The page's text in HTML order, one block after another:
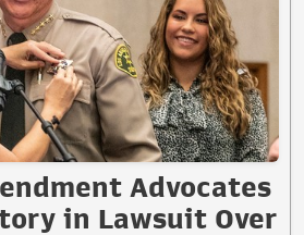
Advocates
in Lawsuit Over